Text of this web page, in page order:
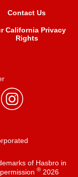
Contact Us
California Privacy
Rights
of Hasbro in
®2026